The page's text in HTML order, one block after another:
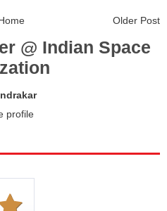
Older Post
@ Indian Space
profile